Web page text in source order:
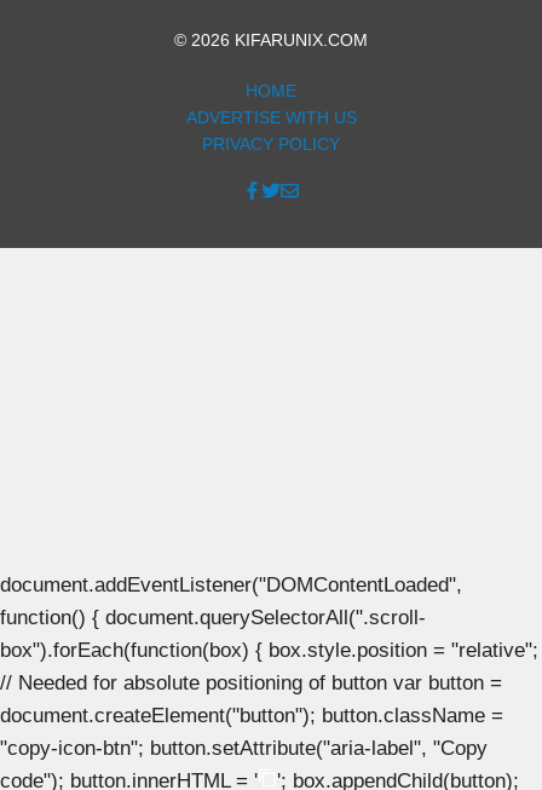
© 2026 KIFARUNIX.COM
HOME
ADVERTISE WITH US
PRIVACY POLICY
document.addEventListener("DOMContentLoaded",
function() { document.querySelectorAll(".scroll-
box").forEach(function(box) { box.style.position = "relative";
// Needed for absolute positioning of button var button =
document.createElement("button"); button.className =
"copy-icon-btn"; button.setAttribute("aria-label", "Copy
code"); button.innerHTML = '
'; box.appendChild(button);